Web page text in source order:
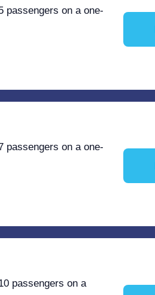
passengers on a one-
passengers on a one-
passengers on a